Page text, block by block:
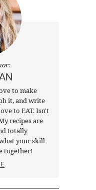
to make
it, and write
to EAT. Isn't
recipes are
totally
your skill
together!